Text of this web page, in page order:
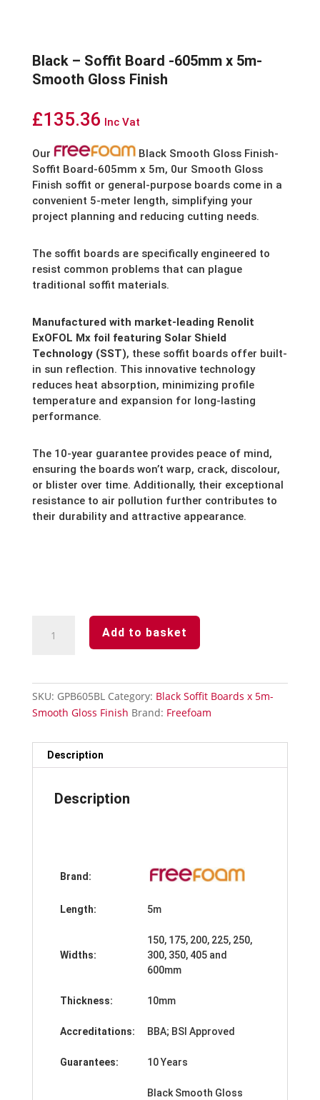
Black – Soffit Board -605mm x 5m-
Smooth Gloss Finish
£135.36 Inc Vat
Our
Black Smooth Gloss Finish-
Soffit Board-605mm x 5m, 0ur Smooth Gloss
Finish soffit or general-purpose boards come in a
convenient 5-meter length, simplifying your
project planning and reducing cutting needs.
The soffit boards are specifically engineered to
resist common problems that can plague
traditional soffit materials.
Manufactured with market-leading Renolit
ExOFOL Mx foil featuring Solar Shield
Technology (SST), these soffit boards offer built-
in sun reflection. This innovative technology
reduces heat absorption, minimizing profile
temperature and expansion for long-lasting
performance.
The 10-year guarantee provides peace of mind,
ensuring the boards won’t warp, crack, discolour,
or blister over time. Additionally, their exceptional
resistance to air pollution further contributes to
their durability and attractive appearance.
Gloss
Finish
Add to basket
SKU: GPB605BL Category: Black Soffit Boards x 5m-
Smooth Gloss Finish Brand: Freefoam
Description
Description
Brand:
Length: 5m
Widths:
150, 175, 200, 225, 250,
300, 350, 405 and
600mm
Thickness: 10mm
Accreditations: BBA; BSI Approved
Guarantees: 10 Years
Black Smooth Gloss